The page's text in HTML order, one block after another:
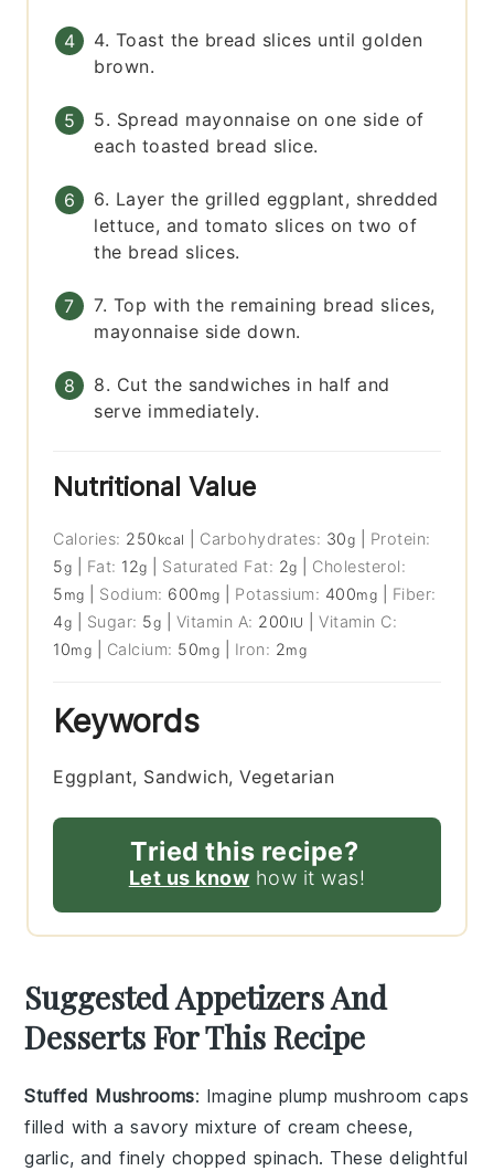
4. Toast the bread slices until golden
brown.
5. Spread mayonnaise on one side of
each toasted bread slice.
6. Layer the grilled eggplant, shredded
lettuce, and tomato slices on two of
the bread slices.
7. Top with the remaining bread slices,
mayonnaise side down.
8. Cut the sandwiches in half and
serve immediately.
Nutritional Value
Calories: 250 kcal Carbohydrates: 30g
Protein:
5g Fat: 12g Saturated Fat: 2g
Cholesterol:
5 mg Sodium: 600 mg Potassium: 400mg
Fiber:
4g Sugar: 5g Vitamin A: 200 IU |Vitamin C:
10mg Calcium: 50mg Iron: 2mg
Keywords
Eggplant, Sandwich, Vegetarian
Tried this recipe?
Let us know how it was!
Suggested Appetizers And
Desserts For This Recipe
Stuffed Mushrooms: Imagine plump mushroom caps
filled with a savory mixture ofcream cheese,
garlic, and finely chopped spinach. These delightful